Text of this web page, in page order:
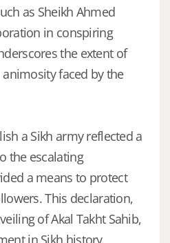
as Sheikh Ahmed
in conspiring
the extent of
faced by the
a Sikh army reflected a
the escalating
a means to protect
This declaration,
of Akal Takht Sahib,
in Sikh history,